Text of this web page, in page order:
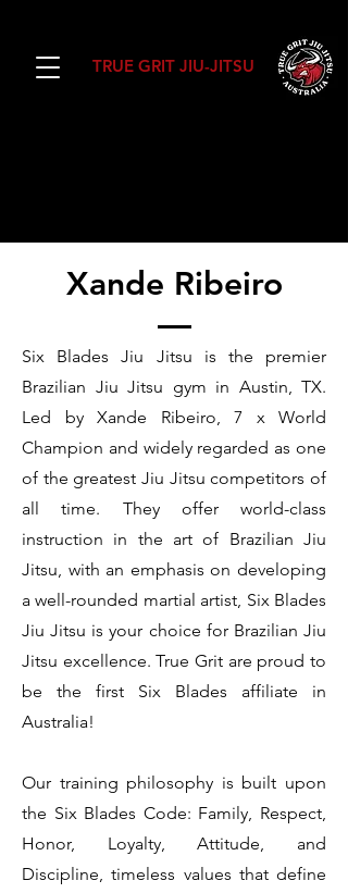
TRUE GRIT JIU-JITSU
Xande Ribeiro
Six Blades Jiu Jitsu is the premier
Brazilian Jiu Jitsu gym in Austin, TX.
Led by Xande Ribeiro, 7 x World
Champion and widely regarded as one
of the greatest Jiu Jitsu competitors of
all time. They offer world-class
instruction in the art of Brazilian Jiu
Jitsu, with an emphasis on developing
a well-rounded martial artist, Six Blades
Jiu Jitsu is your choice for Brazilian Jiu
Jitsu excellence. True Grit are proud to
be the first Six Blades affiliate in
Australia!
Our training philosophy is built upon
the Six Blades Code: Family, Respect,
Honor, Loyalty, Attitude, and
Discipline, timeless values that define